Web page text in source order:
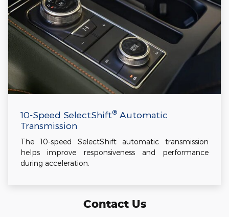
10-Speed SelectShift® Automatic
Transmission
The 10-speed SelectShift automatic transmission
helps improve responsiveness and performance
during acceleration.
Contact Us